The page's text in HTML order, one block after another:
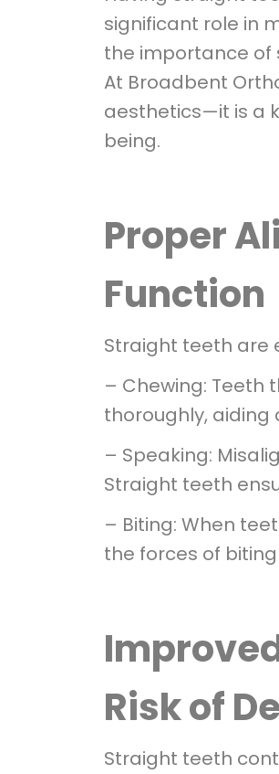
significant role in
the importance of
At Broadbent
aesthetics—it is a
being.
Proper
Function
Straight teeth are
– Chewing: Teeth
thoroughly,
– Speaking:
Straight teeth
– Biting: When
the forces of
Risk of
Straight teeth